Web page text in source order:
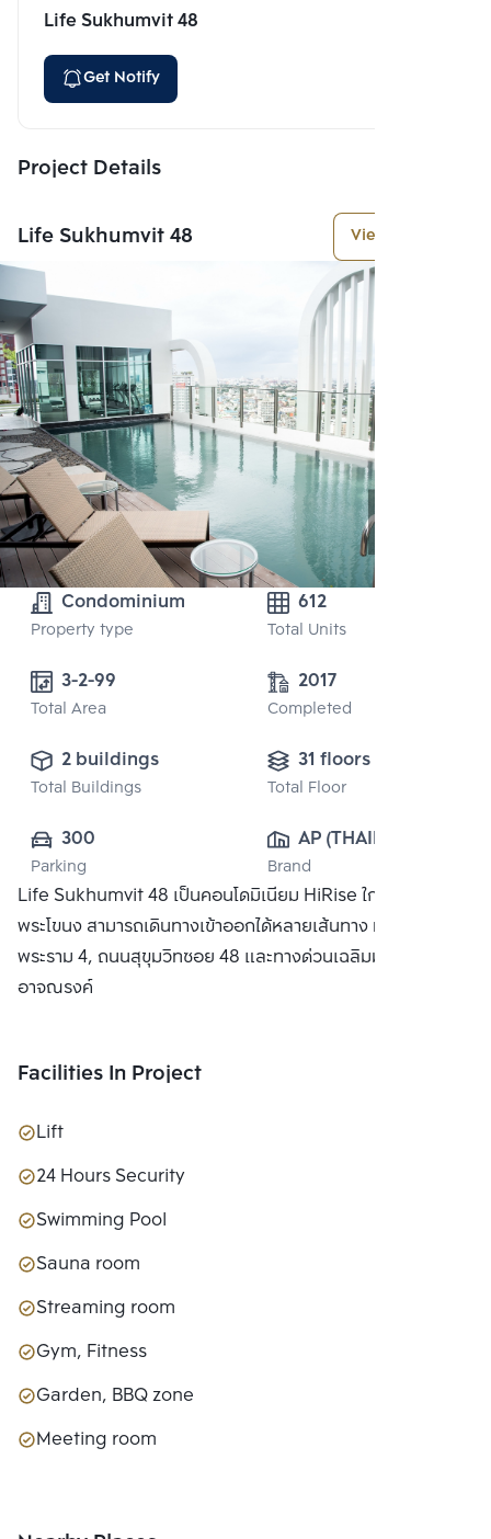
Life Sukhumvit 48
Get Notify
Project Details
Life Sukhumvit 48 View More
Condominium
Property type
612
Total Units
Total Area
2017
Completed
2 buildings
Total Buildings
31 floors
Total Floor
300
Parking
AP (THAILAND)
PUBLIC CO.,
LTD.
Brand
Life Sukhumvit 48 เป็นคอนโดมิเนียม HiRise ใกล้สถานี
พระโขนง สามารถเดินทางเข้าออกได้หลายเส้นทาง ทั้งถนน
พระราม 4, ถนนสุขุมวิทซอย 48 และทางด่วนเฉลิมมหานครและ
อาจณรงค์
Facilities In Project
Lift
24 Hours Security
Swimming Pool
Sauna room
Streaming room
Gym, Fitness
Garden, BBQ zone
Meeting room